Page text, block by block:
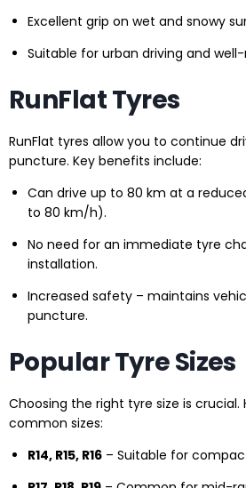
Excellent grip on wet and snowy
Suitable for urban driving and
RunFlat Tyres
RunFlat tyres allow you to continue
puncture. Key benefits include:
Can drive up to 80 km at a
to 80 km/h).
No need for an immediate tyre
installation.
Increased safety – maintains
puncture.
Popular Tyre Sizes
Choosing the right tyre size is crucial.
common sizes:
R14, R15, R16 – Suitable for